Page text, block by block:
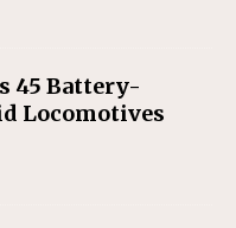
45 Battery-
Locomotives